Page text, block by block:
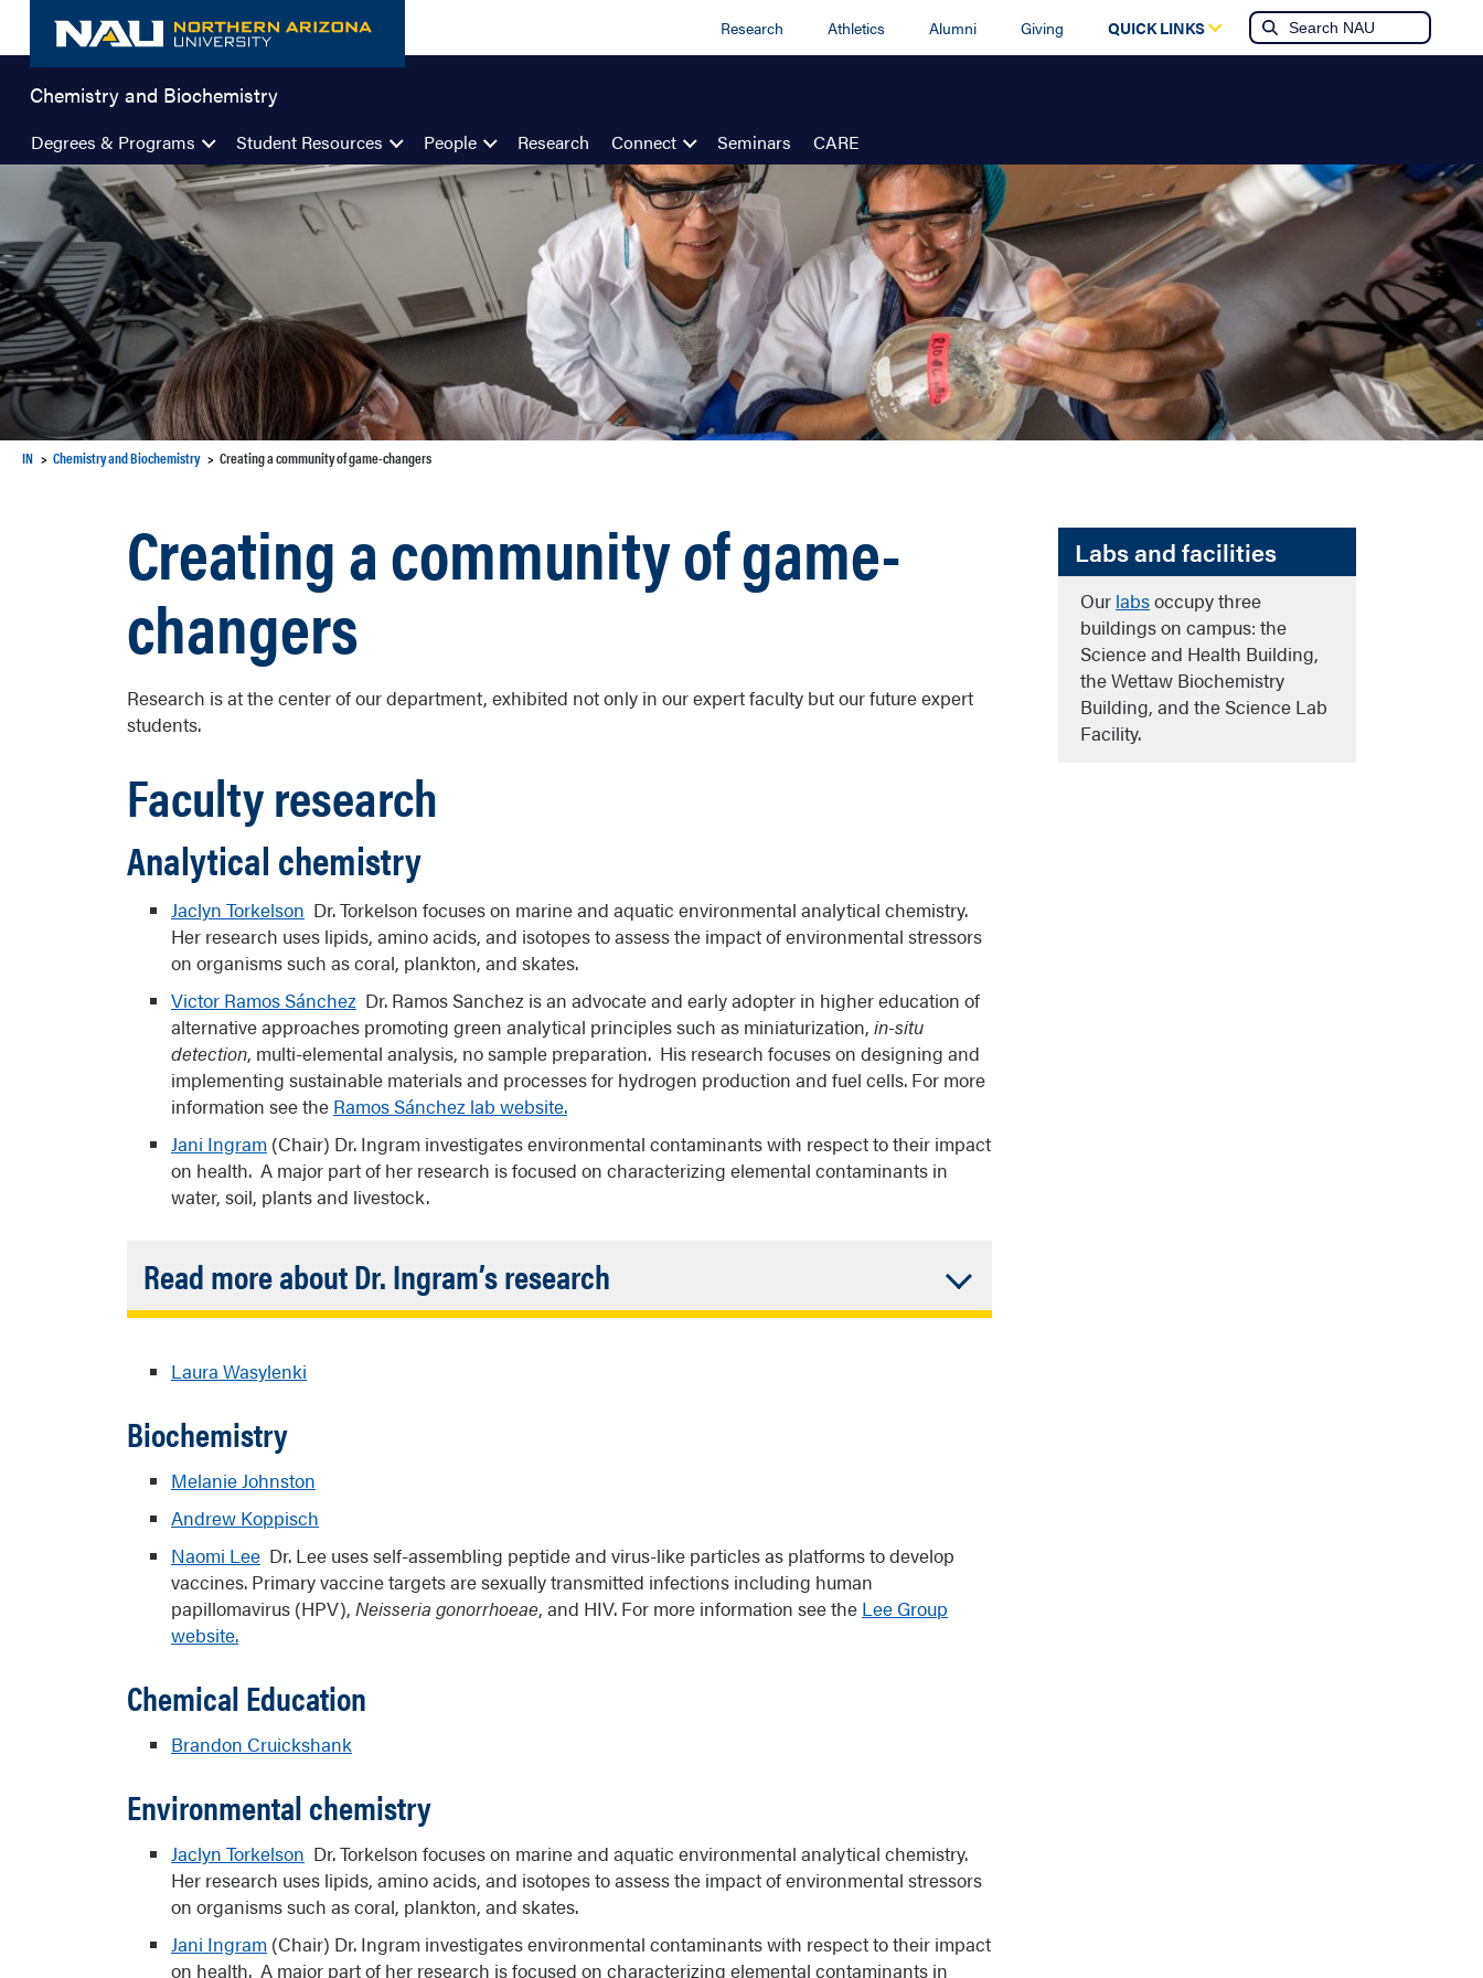
content
Research Athletics Alumni Giving QUICK LINKS
Chemistry and Biochemistry
Degrees & Programs Student Resources People Research Connect Seminars CARE
IN Chemistry and Biochemistry Creating a community of game-changers
Labs and facilities
Our labsoccupy three
buildings on campus: the
Science and Health Building,
the Wettaw Biochemistry
Building, and the Science Lab
Facility.
Creating a community of game-
changers
Research is at the center of our department, exhibited not only in our expert faculty but our future expert
students.
Faculty research
Analytical chemistry
Jaclyn Torkelson Dr. Torkelson focuses on marine and aquatic environmental analytical chemistry.
Her research uses lipids, amino acids, and isotopes to assess the impact of environmental stressors
on organisms such as coral, plankton, and skates.
Victor Ramos Sánchez Dr. Ramos Sanchez is an advocate and early adopter in higher education of
alternative approaches promoting green analytical principles such as miniaturization, in-situ
detection, multi-elemental analysis, no sample preparation. His research focuses on designing and
implementing sustainable materials and processes for hydrogen production and fuel cells. For more
information see the Ramos Sánchez lab website.
Jani Ingram (Chair) Dr. Ingram investigates environmental contaminants with respect to their impact
on health. A major part of her research is focused on characterizing elemental contaminants in
water, soil, plants and livestock.
Read more about Dr. Ingram’s research
Closed
A critical aspect of Dr. Ingram’s research is to foster collaborations with the Native American
their health concerns. Recruiting Native American students to work with her as a Navajo
scientists with expertise in analytical chemistry, geoscience, cancer biology, and social
sciences are also important to her research. She is a member of the Navajo Nation (born to the
Náneesht’ézhi clan) and is involved in outreach activities for Native American students in
undergraduate and graduate research. She was named the 2018 recipient of the American
Chemical Society Award for Encouraging Disadvantaged Students into Careers in the
Chemical Sciences.
Links:Partnership for Native American Cancer Research (NACP)
Laura Wasylenki
Biochemistry
Melanie Johnston
Andrew Koppisch
Naomi Lee Dr. Lee uses self-assembling peptide and virus-like particles as platforms to develop
vaccines. Primary vaccine targets are sexually transmitted infections including human
papillomavirus (HPV), Neisseria gonorrhoeae, and HIV. For more information see the Lee Group
website.
Chemical Education
Brandon Cruickshank
Environmental chemistry
Jaclyn Torkelson Dr. Torkelson focuses on marine and aquatic environmental analytical chemistry.
Her research uses lipids, amino acids, and isotopes to assess the impact of environmental stressors
on organisms such as coral, plankton, and skates.
Jani Ingram (Chair) Dr. Ingram investigates environmental contaminants with respect to their impact
on health. A major part of her research is focused on characterizing elemental contaminants in